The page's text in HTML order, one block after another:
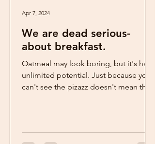
We are dead serious-
about breakfast.
Oatmeal may look boring, but it's has
unlimited potential. Just because you
can't see the pizazz doesn't mean that
Apr 7, 2024